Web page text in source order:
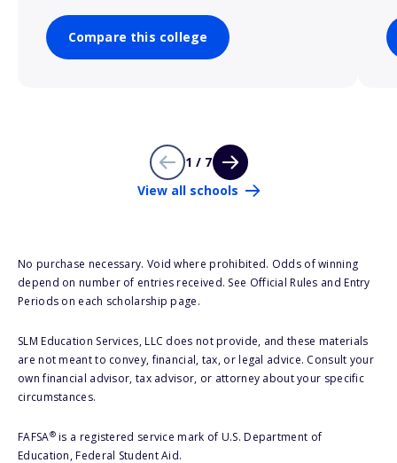
Compare this college
1 / 7
View all schools
No purchase necessary. Void where prohibited. Odds of winning
depend on number of entries received. See Official Rules and Entry
Periods on each scholarship page.
SLM Education Services, LLC does not provide, and these materials
are not meant to convey, financial, tax, or legal advice. Consult your
own financial advisor, tax advisor, or attorney about your specific
circumstances.
FAFSA®is a registered service mark of U.S. Department of
Education, Federal Student Aid.